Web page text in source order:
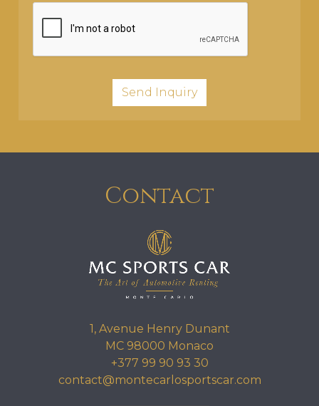
Contact
1, Avenue Henry Dunant
MC 98000 Monaco
+377 99 90 93 30
contact@montecarlosportscar.com